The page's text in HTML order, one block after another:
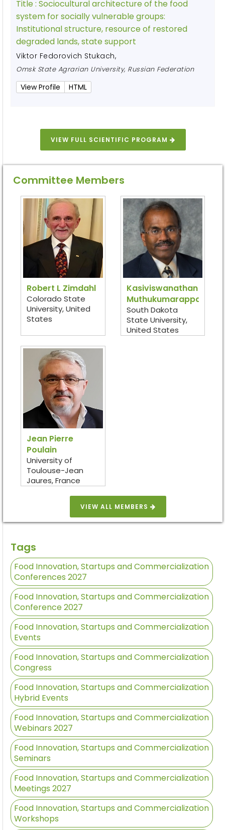
Title : Sociocultural architecture of the food
system for socially vulnerable groups:
Institutional structure, resource of restored
degraded lands, state support
Viktor Fedorovich Stukach,
Omsk State Agrarian University, Russian Federation
View Profile HTML
VIEW FULL SCIENTIFIC PROGRAM
Committee Members
Robert L Zimdahl
Colorado State
University, United
States
Kasiviswanathan
Muthukumarappan
South Dakota
State University,
United States
Jean Pierre
Poulain
University of
Toulouse-Jean
Jaures, France
VIEW ALL MEMBERS
Tags
Food Innovation, Startups and Commercialization
Conferences 2027
Food Innovation, Startups and Commercialization
Conference 2027
Food Innovation, Startups and Commercialization
Events
Food Innovation, Startups and Commercialization
Congress
Food Innovation, Startups and Commercialization
Hybrid Events
Food Innovation, Startups and Commercialization
Webinars 2027
Food Innovation, Startups and Commercialization
Seminars
Food Innovation, Startups and Commercialization
Meetings 2027
Food Innovation, Startups and Commercialization
Workshops